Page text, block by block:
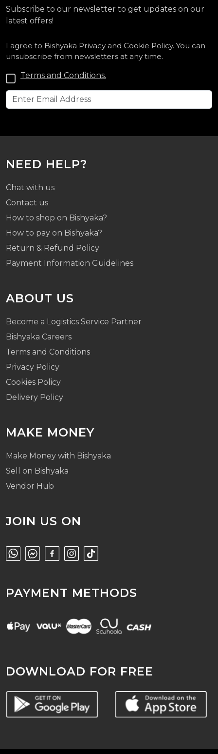
Subscribe to our newsletter to get updates on our
latest offers!
I agree to Bishyaka Privacy and Cookie Policy. You can
unsubscribe from newsletters at any time.
Terms and Conditions.
NEED HELP?
Chat with us
Contact us
How to shop on Bishyaka?
How to pay on Bishyaka?
Return & Refund Policy
Payment Information Guidelines
ABOUT US
Become a Logistics Service Partner
Bishyaka Careers
Terms and Conditions
Privacy Policy
Cookies Policy
Delivery Policy
MAKE MONEY
Make Money with Bishyaka
Sell on Bishyaka
Vendor Hub
JOIN US ON
PAYMENT METHODS
DOWNLOAD FOR FREE